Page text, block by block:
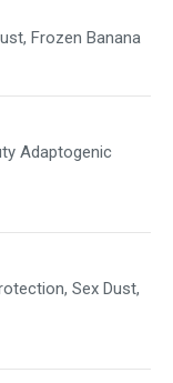
Frozen Banana
Adaptogenic
Sex Dust,